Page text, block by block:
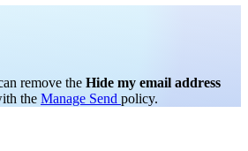
remove the Hide my email address
the Manage Send policy.